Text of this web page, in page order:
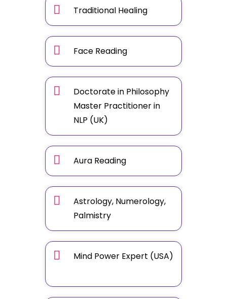
Traditional Healing
Face Reading
Doctorate in Philosophy
Master Practitioner in
NLP (UK)
Aura Reading
Astrology, Numerology,
Palmistry
Mind Power Expert (USA)